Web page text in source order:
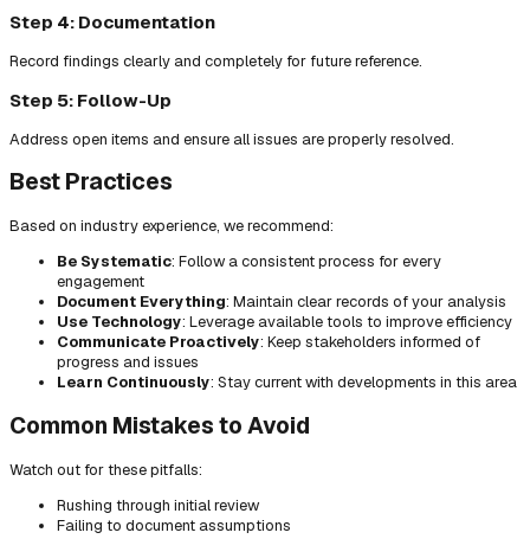
Step 4: Documentation
Record findings clearly and completely for future reference.
Step 5: Follow-Up
Address open items and ensure all issues are properly resolved.
Best Practices
Based on industry experience, we recommend:
Be Systematic: Follow a consistent process for every
engagement
Document Everything: Maintain clear records of your analysis
Use Technology: Leverage available tools to improve efficiency
Communicate Proactively: Keep stakeholders informed of
progress and issues
Learn Continuously: Stay current with developments in this area
Common Mistakes to Avoid
Watch out for these pitfalls:
Rushing through initial review
Failing to document assumptions